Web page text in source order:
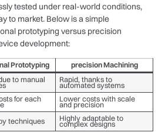
tested under real-world conditions,
to market. Below is a simple
prototyping ⁢versus precision
development:
Prototyping
precision Machining
to manual Rapid, thanks to​
automated systems
for each Lower costs with‍ scale‍
and precision
techniques Highly adaptable ⁤to
complex⁣ designs